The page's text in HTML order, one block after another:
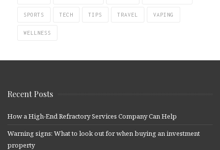
SPORTS TECH TIPS TRAVEL VAPING
WELLNESS
Recent Posts
How a High-End Refractory Services Company Can Help
Warning signs: What to look out for when buying an investment
property